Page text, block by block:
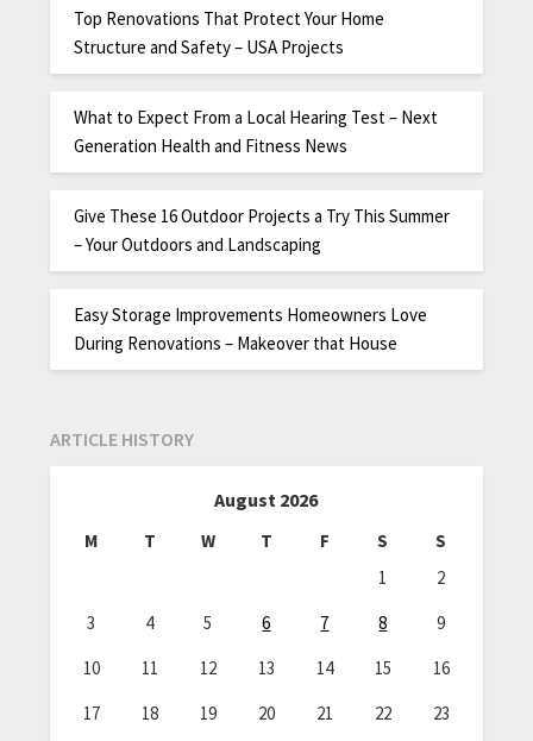
Top Renovations That Protect Your Home
Structure and Safety – USA Projects
What to Expect From a Local Hearing Test – Next
Generation Health and Fitness News
Give These 16 Outdoor Projects a Try This Summer
– Your Outdoors and Landscaping
Easy Storage Improvements Homeowners Love
During Renovations – Makeover that House
ARTICLE HISTORY
August 2026
M T W T F S
S
1
2
3
4 5 6 7 8
9
10
11 12 13 14 15
16
17
18 19 20 21 22
23